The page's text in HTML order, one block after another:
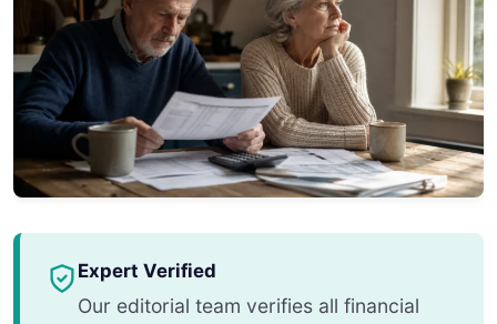
Expert Verified
Our editorial team verifies all financial